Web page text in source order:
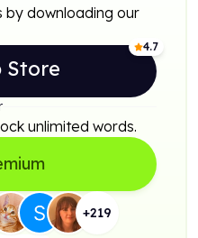
downloading our
4.7
Store
unlimited words.
+219